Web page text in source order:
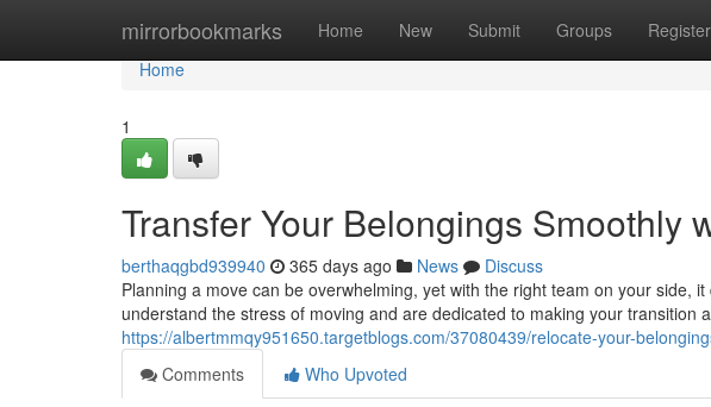
mirrorbookmarks Home New Submit Groups Register
Home
Home
1
Transfer Your Belongings Smoothly
berthaqgbd939940 365 days ago News
Discuss
Planning a move can be overwhelming, yet with the right team on your side,
understand the stress of moving and are dedicated to making your transition
https://albertmmqy951650.targetblogs.com/37080439/relocate-your-
Comments
Who Upvoted